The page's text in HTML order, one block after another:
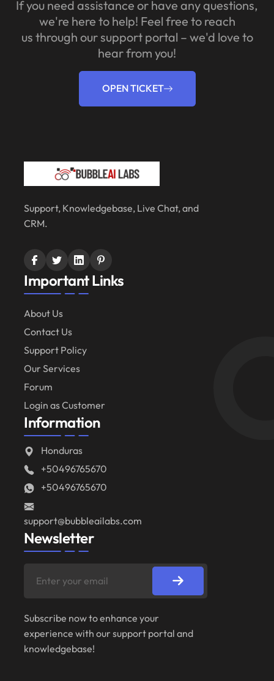
If you need assistance or have any questions,
we're here to help! Feel free to reach
us through our support portal – we'd love to
hear from you!
OPEN TICKET
Support, Knowledgebase, Live Chat, and
CRM.
Important Links
About Us
Contact Us
Support Policy
Our Services
Forum
Login as Customer
Information
Honduras
+50496765670
+50496765670
support@bubbleailabs.com
Newsletter
Subscribe now to enhance your
experience with our support portal and
knowledgebase!